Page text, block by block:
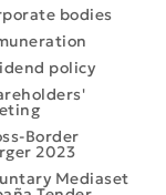
bodies
policy
Border
2023
Mediaset